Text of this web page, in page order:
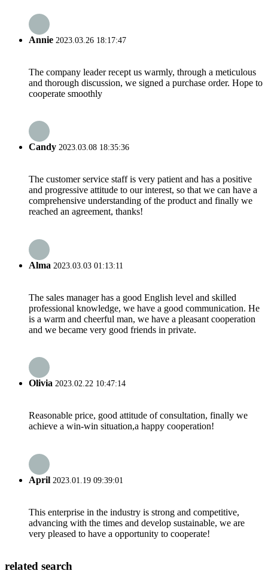
Annie 2023.03.26 18:17:47
The company leader recept us warmly, through a meticulous
and thorough discussion, we signed a purchase order. Hope to
cooperate smoothly
Candy 2023.03.08 18:35:36
The customer service staff is very patient and has a positive
and progressive attitude to our interest, so that we can have a
comprehensive understanding of the product and finally we
reached an agreement, thanks!
Alma 2023.03.03 01:13:11
The sales manager has a good English level and skilled
professional knowledge, we have a good communication. He
is a warm and cheerful man, we have a pleasant cooperation
and we became very good friends in private.
Olivia 2023.02.22 10:47:14
Reasonable price, good attitude of consultation, finally we
achieve a win-win situation,a happy cooperation!
April 2023.01.19 09:39:01
This enterprise in the industry is strong and competitive,
advancing with the times and develop sustainable, we are
very pleased to have a opportunity to cooperate!
related search